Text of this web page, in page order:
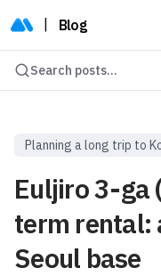
Blog
Search posts...
Planning a long trip to
Euljiro 3-ga
term rental:
Seoul base